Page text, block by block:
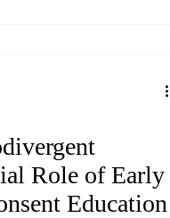
Role of Early
Education